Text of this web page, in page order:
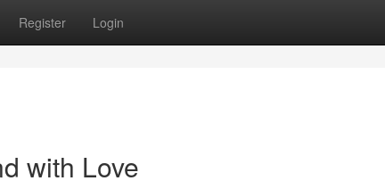
Register Login
with Love